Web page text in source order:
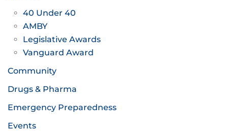
40 Under 40
AMBY
Legislative Awards
Vanguard Award
Community
Drugs & Pharma
Emergency Preparedness
Events